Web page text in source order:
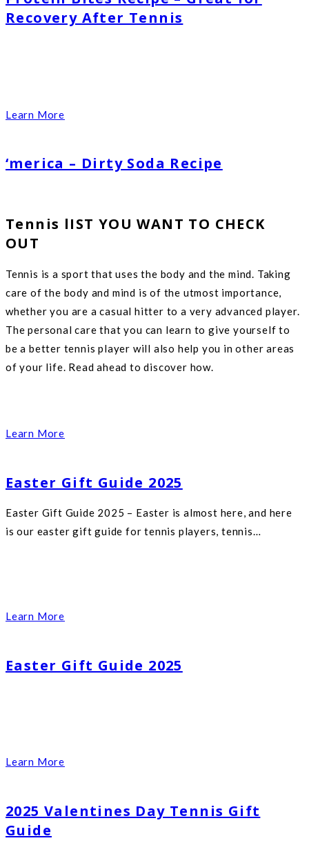
Recovery After Tennis
Learn More
‘merica – Dirty Soda Recipe
Tennis lIST YOU WANT TO CHECK
OUT
Tennis is a sport that uses the body and the mind. Taking
care of the body and mind is of the utmost importance,
whether you are a casual hitter to a very advanced player.
The personal care that you can learn to give yourself to
be a better tennis player will also help you in other areas
of your life. Read ahead to discover how.
Learn More
Easter Gift Guide 2025
Easter Gift Guide 2025 – Easter is almost here, and here
is our easter gift guide for tennis players, tennis…
Learn More
Easter Gift Guide 2025
Learn More
2025 Valentines Day Tennis Gift
Guide